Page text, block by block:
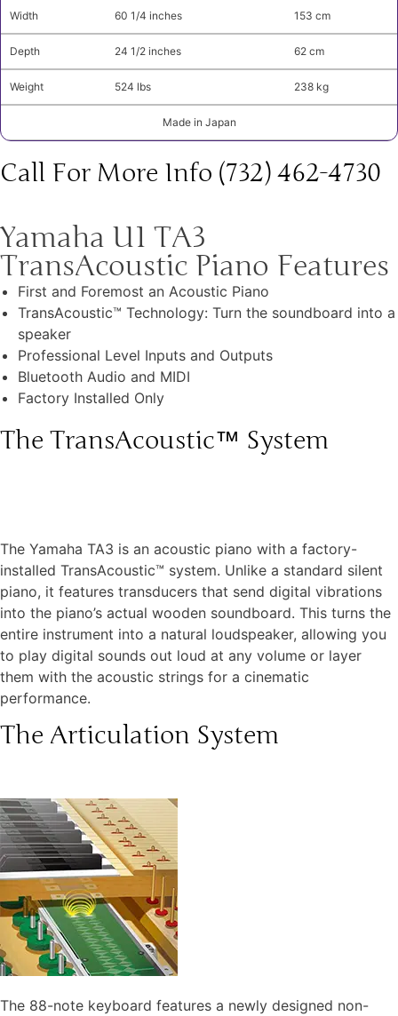
Width 60 1/4 inches 153 cm
Depth 24 1/2 inches 62 cm
Weight 524 lbs 238 kg
Made in Japan
Call For More Info (732) 462-4730
Yamaha U1 TA3
TransAcoustic Piano Features
First and Foremost an Acoustic Piano
TransAcoustic™ Technology: Turn the soundboard into a
speaker
Professional Level Inputs and Outputs
Bluetooth Audio and MIDI
Factory Installed Only
The TransAcoustic™ System
The Yamaha TA3 is an acoustic piano with a factory-
installed TransAcoustic™ system. Unlike a standard silent
piano, it features transducers that send digital vibrations
into the piano’s actual wooden soundboard. This turns the
entire instrument into a natural loudspeaker, allowing you
to play digital sounds out loud at any volume or layer
them with the acoustic strings for a cinematic
performance.
The Articulation System
The 88-note keyboard features a newly designed non-